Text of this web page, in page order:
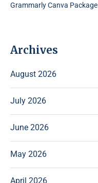
Grammarly Canva Package
Archives
August 2026
July 2026
June 2026
May 2026
April 2026